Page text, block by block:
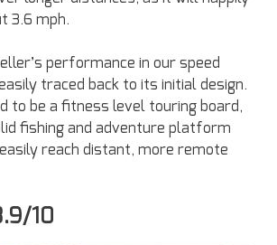
3.6 mph.
performance in our speed
traced back to its initial design.
to be a fitness level touring board,
fishing and adventure platform
reach distant, more remote
10